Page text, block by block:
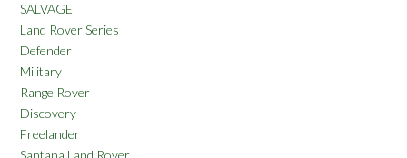
SALVAGE
Land Rover Series
Defender
Military
Range Rover
Discovery
Freelander